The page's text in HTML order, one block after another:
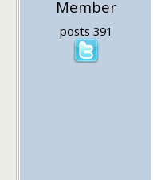
Member
posts 391